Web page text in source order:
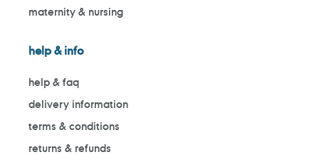
maternity & nursing
help & info
help & faq
delivery information
terms & conditions
returns & refunds